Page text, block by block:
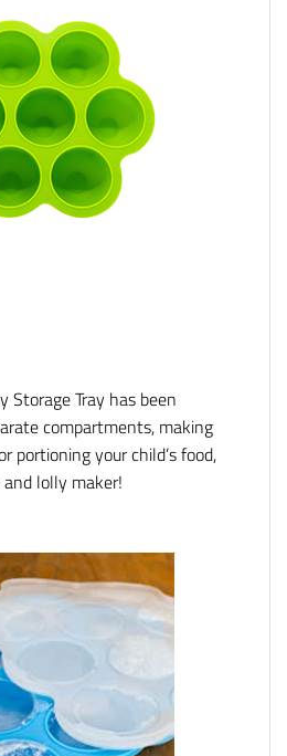
Storage Tray has been
compartments, making
portioning your child’s food,
lolly maker!